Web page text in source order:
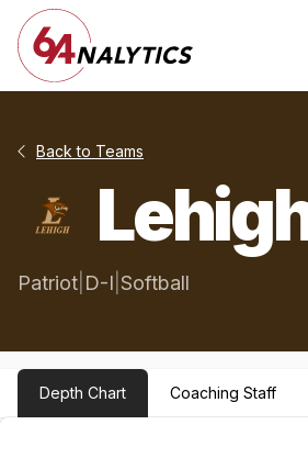
Back to Teams
Patriot D-I Softball
Depth Chart Coaching Staff